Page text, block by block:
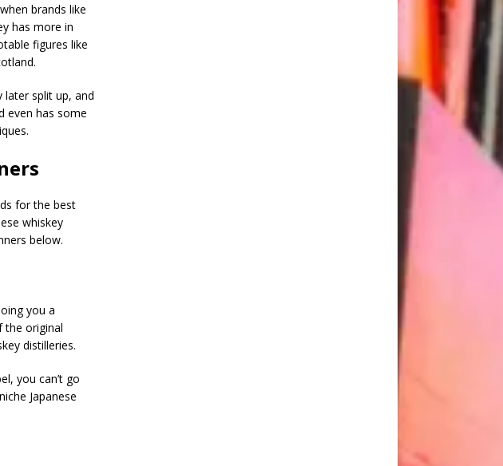
brands like
has more in
figures like
later split up, and
even has some
for the best
whiskey
below.
you a
the original
distilleries.
you can’t go
Japanese